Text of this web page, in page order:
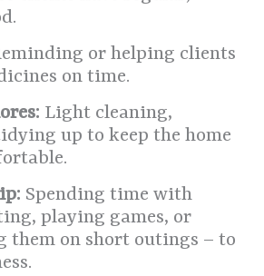
or helping clients
on time.
Light cleaning,
up to keep the home
Spending time with
playing games, or
them on short outings – to